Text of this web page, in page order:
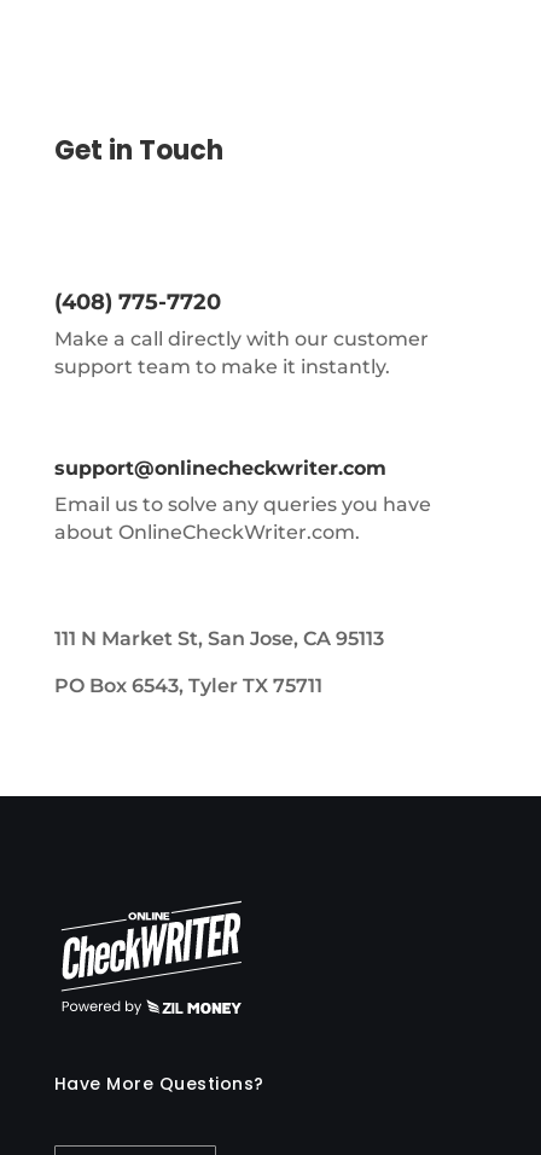
Get in Touch
(408) 775-7720
Make a call directly with our customer
support team to make it instantly.
support@onlinecheckwriter.com
Email us to solve any queries you have
about OnlineCheckWriter.com.
111 N Market St, San Jose, CA 95113
PO Box 6543, Tyler TX 75711
Have More Questions?